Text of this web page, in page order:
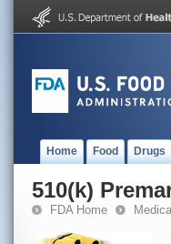
Home Food Drugs
510(k)
FDA Home